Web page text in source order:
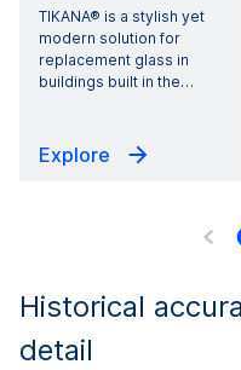
TIKANA® is a stylish yet
modern solution for
replacement glass in
buildings built in the…
Explore
Historical
detail